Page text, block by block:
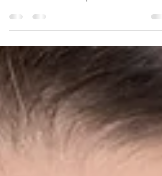
how Diastema can impact oral health and
aesthetics.